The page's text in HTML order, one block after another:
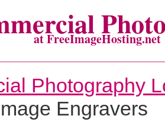
at FreeImageHosting.net
Photography
Engravers